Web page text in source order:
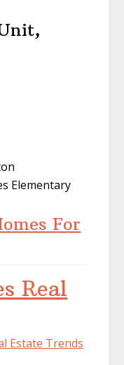
Elementary
For
Real
Estate Trends